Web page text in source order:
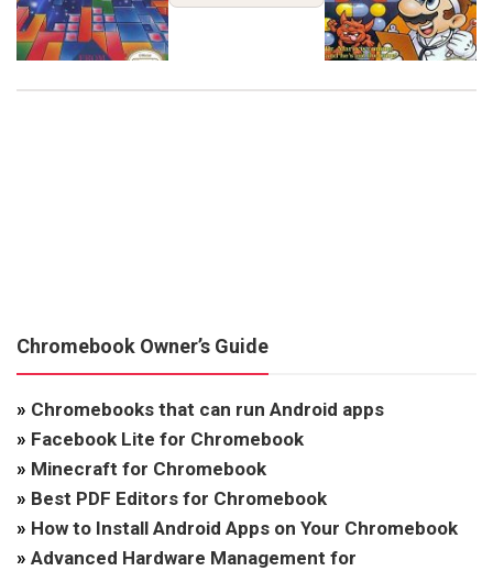
Chromebook Owner’s Guide
» Chromebooks that can run Android apps
» Facebook Lite for Chromebook
» Minecraft for Chromebook
» Best PDF Editors for Chromebook
» How to Install Android Apps on Your Chromebook
» Advanced Hardware Management for